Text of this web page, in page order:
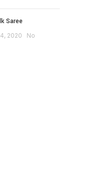
Saree
2020
No